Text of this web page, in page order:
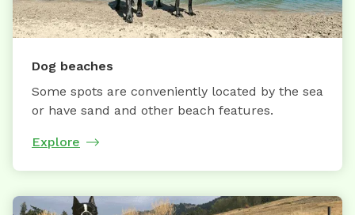
Dog beaches
Some spots are conveniently located by the sea
or have sand and other beach features.
Explore